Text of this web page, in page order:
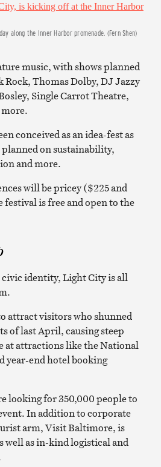
along the Inner Harbor promenade. (Fern Shen)
music, with shows planned
Rock, Thomas Dolby, DJ Jazzy
Single Carrot Theatre,
conceived as an idea-fest as
on sustainability,
and more.
will be pricey ($225 and
is free and open to the
identity, Light City is all
attract visitors who shunned
of last April, causing steep
at attractions like the National
year-end hotel booking
looking for 350,000 people to
In addition to corporate
arm, Visit Baltimore, is
well as in-kind logistical and